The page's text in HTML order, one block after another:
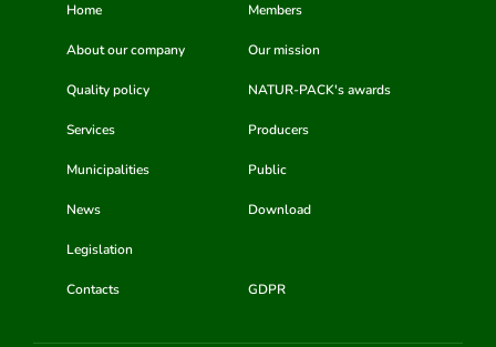
Home Members
About our company Our mission
Quality policy NATUR-PACK's awards
Services Producers
Municipalities Public
News Download
Legislation
Contacts GDPR